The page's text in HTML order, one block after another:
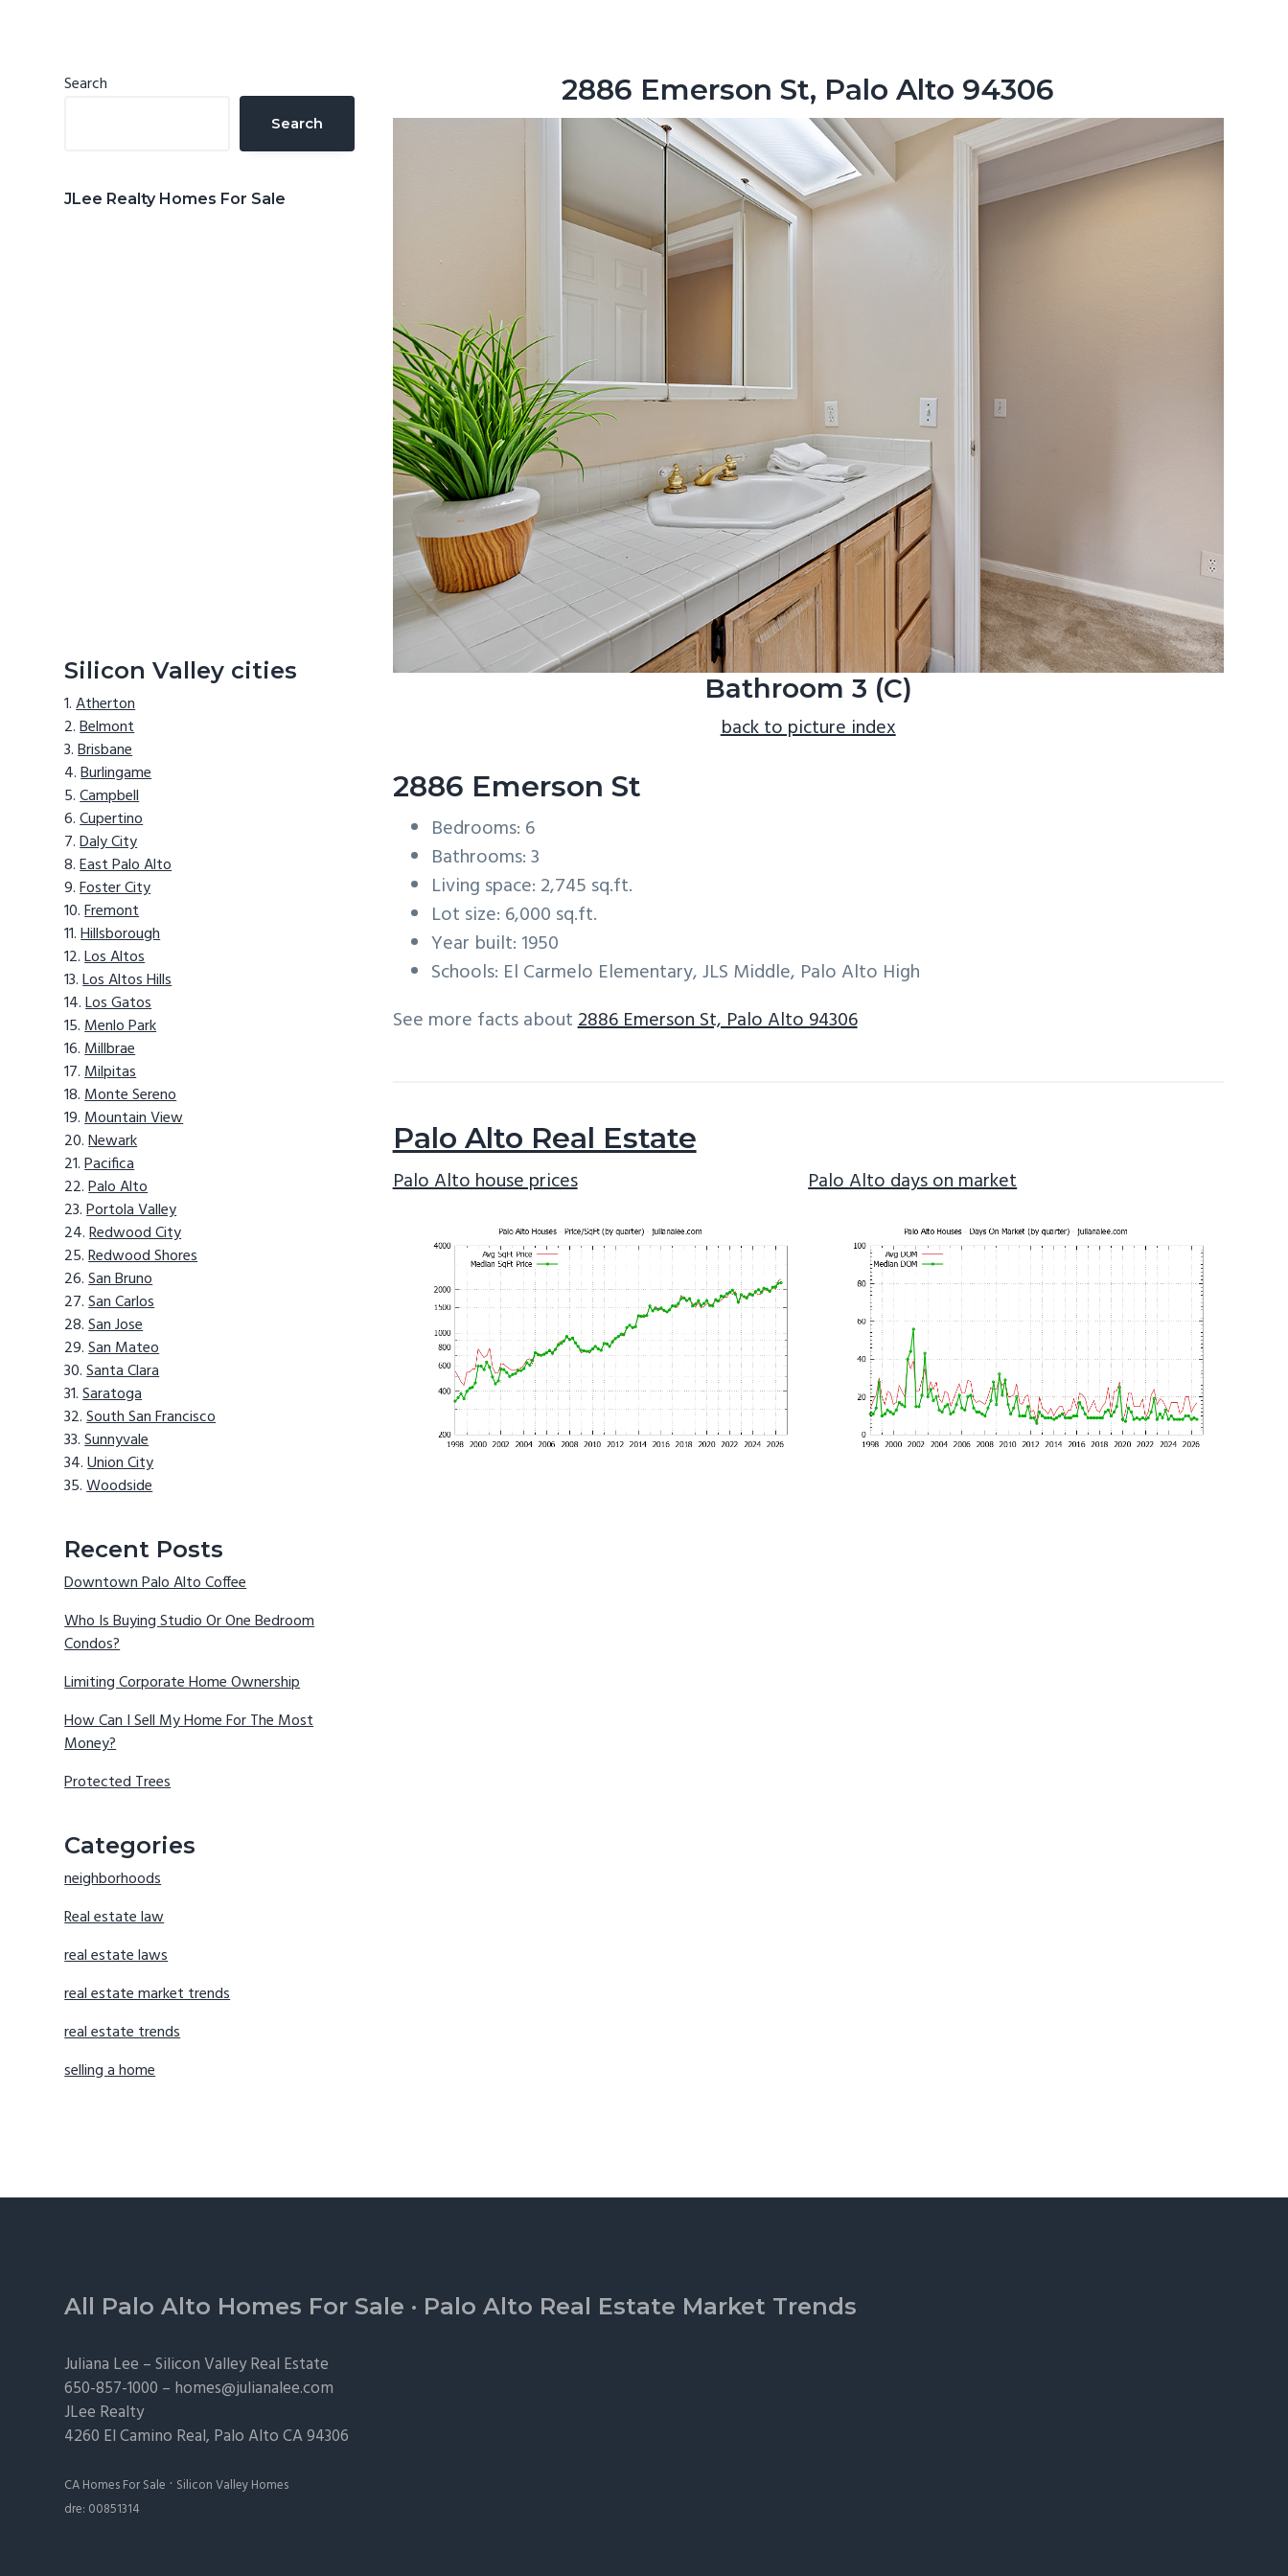
2886 Emerson St, Palo Alto 94306
Bathroom 3 (C)
back to picture index
2886 Emerson St
Bedrooms: 6
Bathrooms: 3
Living space: 2,745 sq.ft.
Lot size: 6,000 sq.ft.
Year built: 1950
Schools: El Carmelo Elementary, JLS Middle, Palo Alto High
See more facts about2886 Emerson St, Palo Alto 94306
Palo Alto Real Estate
Palo Alto house prices Palo Alto days on market
Primary
Search
Search
JLee Realty Homes For Sale
Silicon Valley cities
Atherton
Belmont
Brisbane
Burlingame
Campbell
Cupertino
Daly City
East Palo Alto
Foster City
Fremont
Hillsborough
Los Altos
Los Altos Hills
Los Gatos
Menlo Park
Millbrae
Milpitas
Monte Sereno
Mountain View
Newark
Pacifica
Palo Alto
Portola Valley
Redwood City
Redwood Shores
San Bruno
San Carlos
San Jose
San Mateo
Santa Clara
Saratoga
South San Francisco
Sunnyvale
Union City
Woodside
Recent Posts
Downtown Palo Alto Coffee
Who Is Buying Studio Or One Bedroom
Condos?
Limiting Corporate Home Ownership
How Can I Sell My Home For The Most
Money?
Protected Trees
Categories
neighborhoods
Real estate law
real estate laws
real estate market trends
real estate trends
selling a home
Footer
All Palo Alto Homes For Sale · Palo Alto Real Estate Market Trends
Juliana Lee –Silicon Valley Real Estate
650-857-1000 – homes@julianalee.com
JLee Realty
4260 El Camino Real, Palo AltoCA 94306
CA Homes For Sale · Silicon Valley Homes
dre: 00851314